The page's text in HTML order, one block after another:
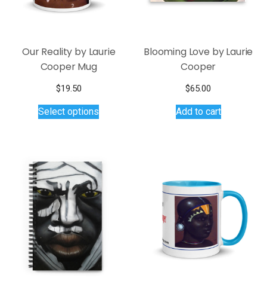
Our Reality by Laurie
Cooper Mug
$19.50
Select options
The
options
may
chosen
on
the
product
Blooming Love by Laurie
Cooper
$65.00
Add to cart